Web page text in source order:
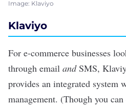
Image: Klaviyo
Klaviyo
For e-commerce businesses
through email andSMS,
provides an integrated system
management. (Though you can